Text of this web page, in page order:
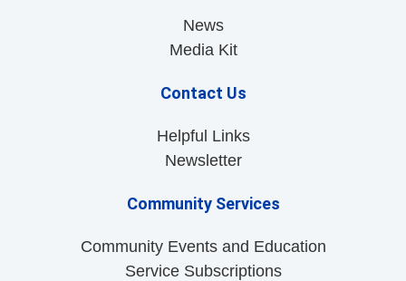
News
Media Kit
Contact Us
Helpful Links
Newsletter
Community Services
Community Events and Education
Service Subscriptions